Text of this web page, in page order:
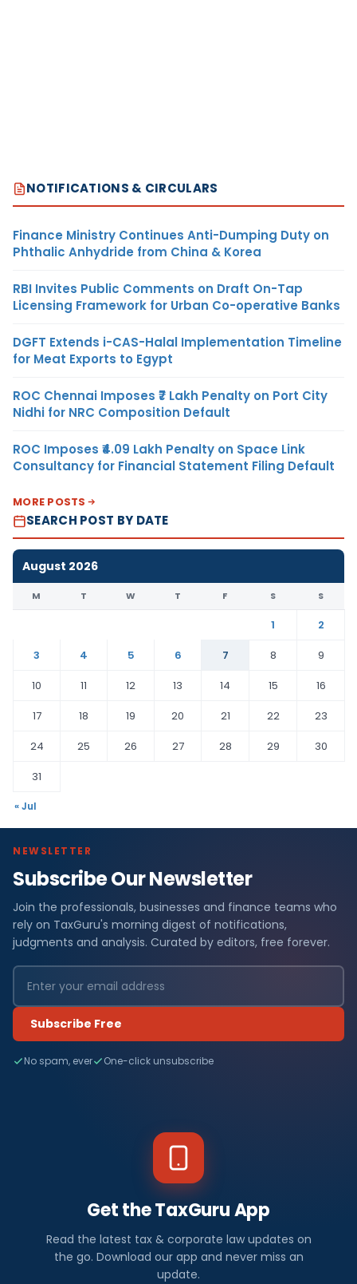
NOTIFICATIONS & CIRCULARS
Finance Ministry Continues Anti-Dumping Duty on
Phthalic Anhydride from China & Korea
RBI Invites Public Comments on Draft On-Tap
Licensing Framework for Urban Co-operative Banks
DGFT Extends i-CAS-Halal Implementation Timeline
for Meat Exports to Egypt
ROC Chennai Imposes ₹7 Lakh Penalty on Port City
Nidhi for NRC Composition Default
ROC Imposes ₹4.09 Lakh Penalty on Space Link
Consultancy for Financial Statement Filing Default
MORE POSTS
SEARCH POST BY DATE
August 2026
M T W T F S S
1
2
3
4 5 6 7 8
9
10
11 12 13 14 15
16
17
18 19 20 21 22
23
24
25 26 27 28 29
30
31
« Jul
NEWSLETTER
Subscribe Our Newsletter
Join the professionals, businesses and finance teams who
rely on TaxGuru's morning digest of notifications,
judgments and analysis. Curated by editors, free forever.
Subscribe Free
No spam, ever One-click unsubscribe
Get the TaxGuru App
Read the latest tax & corporate law updates on
the go. Download our app and never miss an
update.